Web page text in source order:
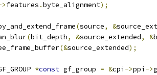
features .byte_alignment);
(source, &
(bit_depth, &source_extended, &
(&source_extended);
*const gf_group = &cpi ->ppi ->